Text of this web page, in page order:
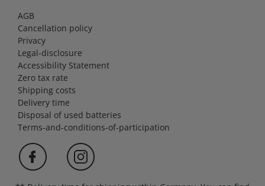
AGB
Cancellation policy
Privacy
Legal-disclosure
Accessibility Statement
Zero tax rate
Shipping costs
Delivery time
Disposal of used batteries
Terms-and-conditions-of-participation